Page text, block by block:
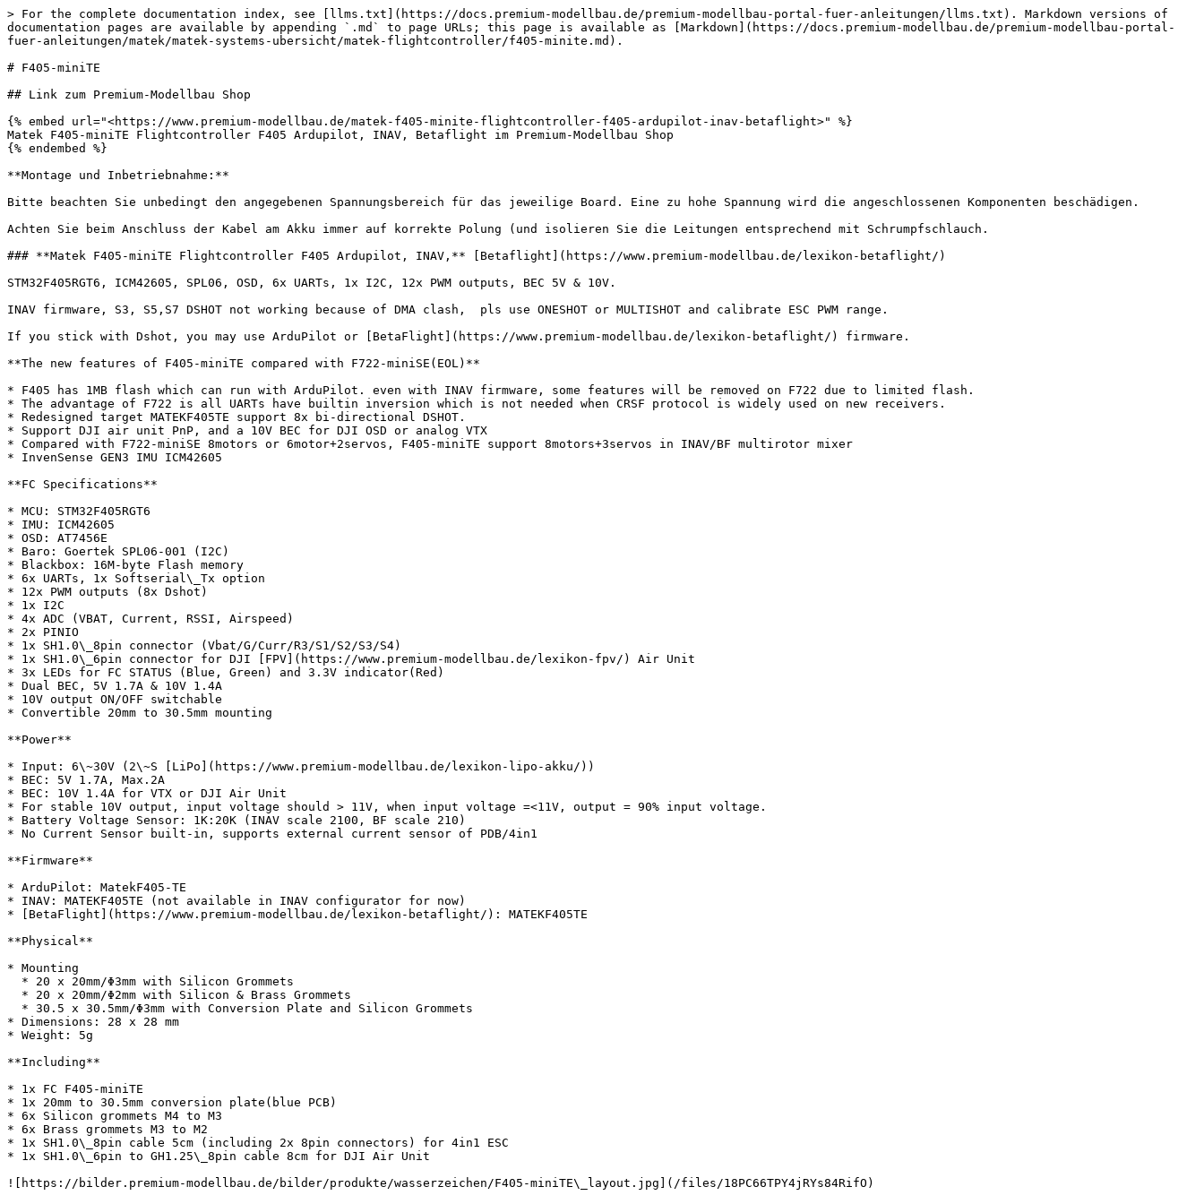
> For the complete documentation index, see [llms.txt](https://docs.premium-modellbau.de/premium-modellbau-portal-fuer-anleitungen/llms.txt). Markdown versions of
documentation pages are available by appending `.md` to page URLs; this page is available as [Markdown](https://docs.premium-modellbau.de/premium-modellbau-portal-
fuer-anleitungen/matek/matek-systems-ubersicht/matek-flightcontroller/f405-minite.md).
# F405-miniTE
## Link zum Premium-Modellbau Shop
{% embed url="<https://www.premium-modellbau.de/matek-f405-minite-flightcontroller-f405-ardupilot-inav-betaflight>" %}
Matek F405-miniTE Flightcontroller F405 Ardupilot, INAV, Betaflight im Premium-Modellbau Shop
{% endembed %}
**Montage und Inbetriebnahme:**
Bitte beachten Sie unbedingt den angegebenen Spannungsbereich für das jeweilige Board. Eine zu hohe Spannung wird die angeschlossenen Komponenten beschädigen.
Achten Sie beim Anschluss der Kabel am Akku immer auf korrekte Polung (und isolieren Sie die Leitungen entsprechend mit Schrumpfschlauch.
### **Matek F405-miniTE Flightcontroller F405 Ardupilot, INAV,** [Betaflight](https://www.premium-modellbau.de/lexikon-betaflight/)
STM32F405RGT6, ICM42605, SPL06, OSD, 6x UARTs, 1x I2C, 12x PWM outputs, BEC 5V & 10V.
INAV firmware, S3, S5,S7 DSHOT not working because of DMA clash,  pls use ONESHOT or MULTISHOT and calibrate ESC PWM range.
If you stick with Dshot, you may use ArduPilot or [BetaFlight](https://www.premium-modellbau.de/lexikon-betaflight/) firmware.
**The new features of F405-miniTE compared with F722-miniSE(EOL)**
* F405 has 1MB flash which can run with ArduPilot. even with INAV firmware, some features will be removed on F722 due to limited flash.
* The advantage of F722 is all UARTs have builtin inversion which is not needed when CRSF protocol is widely used on new receivers.
* Redesigned target MATEKF405TE support 8x bi-directional DSHOT.
* Support DJI air unit PnP, and a 10V BEC for DJI OSD or analog VTX
* Compared with F722-miniSE 8motors or 6motor+2servos, F405-miniTE support 8motors+3servos in INAV/BF multirotor mixer
* InvenSense GEN3 IMU ICM42605
**FC Specifications**
* MCU: STM32F405RGT6
* IMU: ICM42605
* OSD: AT7456E
* Baro: Goertek SPL06-001 (I2C)
* Blackbox: 16M-byte Flash memory
* 6x UARTs, 1x Softserial\_Tx option
* 12x PWM outputs (8x Dshot)
* 1x I2C
* 4x ADC (VBAT, Current, RSSI, Airspeed)
* 2x PINIO
* 1x SH1.0\_8pin connector (Vbat/G/Curr/R3/S1/S2/S3/S4)
* 1x SH1.0\_6pin connector for DJI [FPV](https://www.premium-modellbau.de/lexikon-fpv/) Air Unit
* 3x LEDs for FC STATUS (Blue, Green) and 3.3V indicator(Red)
* Dual BEC, 5V 1.7A & 10V 1.4A
* 10V output ON/OFF switchable
* Convertible 20mm to 30.5mm mounting
**Power**
* Input: 6\~30V (2\~S [LiPo](https://www.premium-modellbau.de/lexikon-lipo-akku/))
* BEC: 5V 1.7A, Max.2A
* BEC: 10V 1.4A for VTX or DJI Air Unit
* For stable 10V output, input voltage should > 11V, when input voltage =<11V, output = 90% input voltage.
* Battery Voltage Sensor: 1K:20K (INAV scale 2100, BF scale 210)
* No Current Sensor built-in, supports external current sensor of PDB/4in1
**Firmware**
* ArduPilot: MatekF405-TE
* INAV: MATEKF405TE (not available in INAV configurator for now)
* [BetaFlight](https://www.premium-modellbau.de/lexikon-betaflight/): MATEKF405TE
**Physical**
* Mounting
* Dimensions: 28 x 28 mm
* Weight: 5g
**Including**
* 1x FC F405-miniTE
* 1x 20mm to 30.5mm conversion plate(blue PCB)
* 6x Silicon grommets M4 to M3
* 6x Brass grommets M3 to M2
* 1x SH1.0\_8pin cable 5cm (including 2x 8pin connectors) for 4in1 ESC
* 1x SH1.0\_6pin to GH1.25\_8pin cable 8cm for DJI Air Unit
![https://bilder.premium-modellbau.de/bilder/produkte/wasserzeichen/F405-miniTE\_layout.jpg](/files/18PC66TPY4jRYs84RifO)